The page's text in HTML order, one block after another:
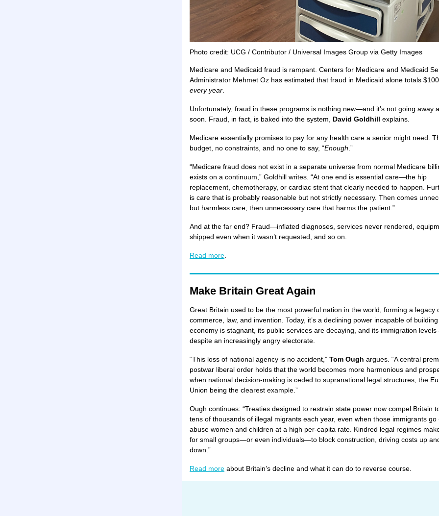
Photo credit: UCG / Contributor / Universal Images Group via Getty Images
Medicare and Medicaid fraud is rampant. Centers for Medicare and Medicaid
Administrator Mehmet Oz has estimated that fraud in Medicaid alone totals
every year
Unfortunately, fraud in these programs is nothing new—and it’s not going away
soon. Fraud, in fact, is baked into the system, David Goldhill explains.
Medicare essentially promises to pay for any health care a senior might need.
budget, no constraints, and no one to say, “Enough .”
“Medicare fraud does not exist in a separate universe from normal Medicare
exists on a continuum,” Goldhill writes. “At one end is essential care—the hip
replacement, chemotherapy, or cardiac stent that clearly needed to happen.
is care that is probably reasonable but not strictly necessary. Then comes
but harmless care; then unnecessary care that harms the patient.”
And at the far end? Fraud—inflated diagnoses, services never rendered,
shipped even when it wasn’t requested, and so on.
Read more
Make Britain Great Again
Great Britain used to be the most powerful nation in the world, forming a legacy
commerce, law, and invention. Today, it’s a declining power incapable of
economy is stagnant, its public services are decaying, and its immigration levels
despite an increasingly angry electorate.
“This loss of national agency is no accident,” Tom Ough argues. “A central
postwar liberal order holds that the world becomes more harmonious and
when national decision-making is ceded to supranational legal structures, the
Union being the clearest example.”
Ough continues: “Treaties designed to restrain state power now compel Britain
tens of thousands of illegal migrants each year, even when those immigrants go
abuse women and children at a high per-capita rate. Kindred legal regimes
for small groups—or even individuals—to block construction, driving costs up
down.”
Read more about Britain’s decline and what it can do to reverse course.